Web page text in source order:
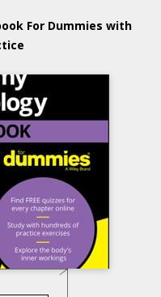
For Dummies with